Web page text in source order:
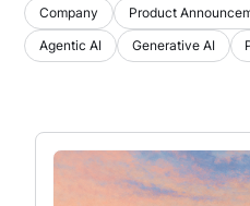
Company Product
Agentic AI
Generative AI